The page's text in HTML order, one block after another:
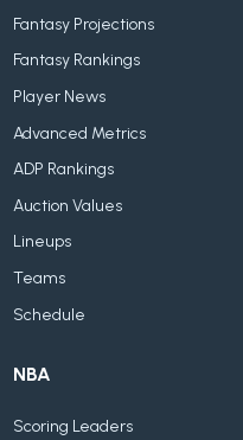
Fantasy Projections
Fantasy Rankings
Player News
Advanced Metrics
ADP Rankings
Auction Values
Lineups
Teams
Schedule
NBA
Scoring Leaders